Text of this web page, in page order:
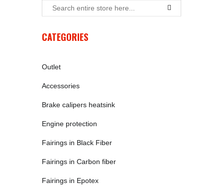
CATEGORIES
Outlet
Accessories
Brake calipers heatsink
Engine protection
Fairings in Black Fiber
Fairings in Carbon fiber
Fairings in Epotex